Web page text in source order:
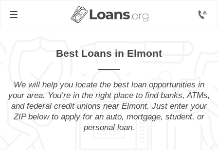
Best Loans in Elmont
We will help you locate the best loan opportunities in
your area. You’re in the right place to find banks, ATMs,
and federal credit unions near Elmont. Just enter your
ZIP below to apply for an auto, mortgage, student, or
personal loan.